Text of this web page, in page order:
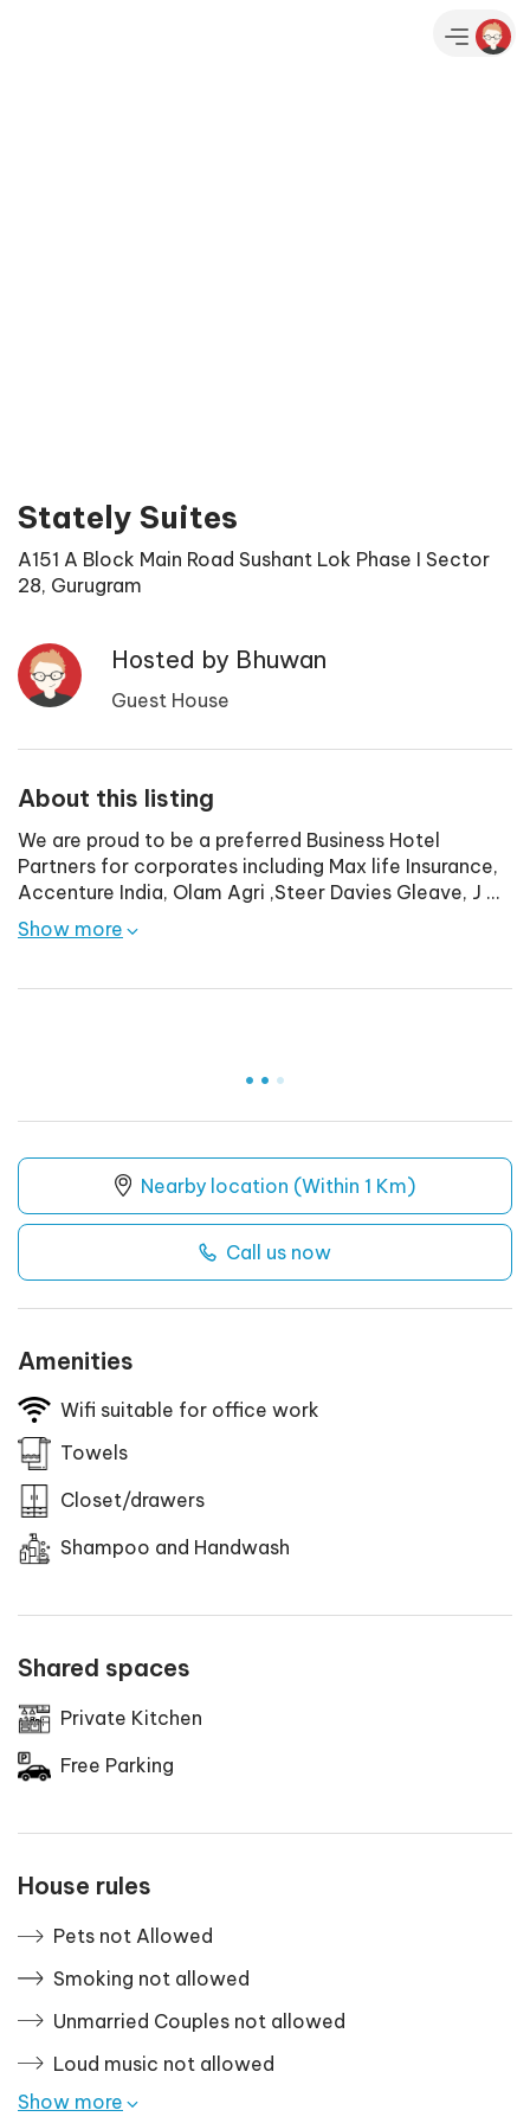
Stately Suites
A151 A Block Main Road Sushant Lok Phase I Sector
28, Gurugram
Hosted by Bhuwan
Guest House
About this listing
We are proud to be a preferred Business Hotel
Partners for corporates including Max life Insurance,
Accenture India, Olam Agri ,Steer Davies Gleave, J ...
Show more
...
Nearby location (Within 1 Km)
Call us now
Amenities
Wifi suitable for office work
Towels
Closet/drawers
Shampoo and Handwash
Shared spaces
Private Kitchen
Free Parking
House rules
Pets not Allowed
Smoking not allowed
Unmarried Couples not allowed
Loud music not allowed
Show more